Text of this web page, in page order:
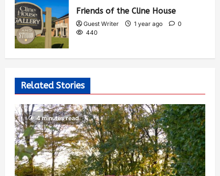
Friends of the Cline House
Guest Writer 1 year ago
0
440
Related Stories
4 minutes read